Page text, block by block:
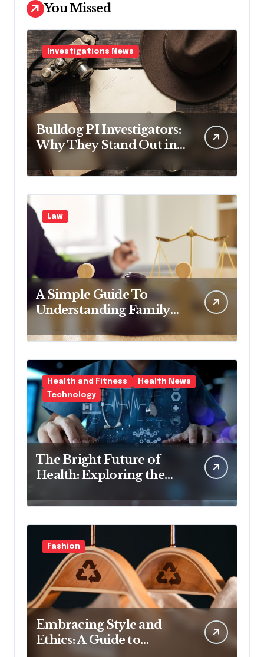
You Missed
Investigations News
Bulldog PI Investigators:
Why They Stand Out in
Law
A Simple Guide To
Understanding Family
Law Solicitors
Health and Fitness
Health News
Technology
The Bright Future of
Health: Exploring the
Health Technology
Fashion
Embracing Style and
Ethics: A Guide to